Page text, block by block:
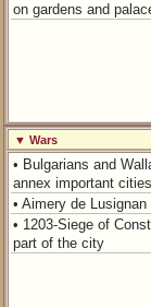
on gardens and
▼ Wars
• Bulgarians and
annex important cities
• Aimery de
• 1203-Siege of
part of the city